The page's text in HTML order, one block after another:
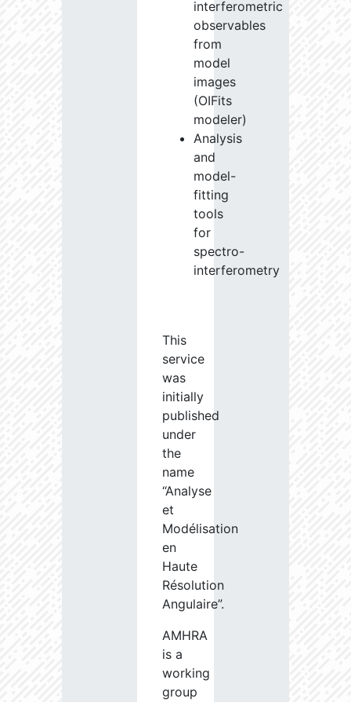
interferometric
observables
from
model
images
(OIFits
modeler)
Analysis
and
model-
fitting
tools
for
spectro-
interferometry
This
service
was
initially
published
under
the
name
“Analyse
et
Modélisation
en
Haute
Résolution
Angulaire”.
AMHRA
is a
working
group